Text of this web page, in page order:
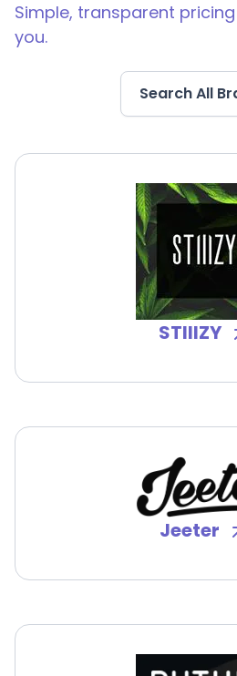
Simple, transparent
you.
Search All
STIIIZY
Jeeter